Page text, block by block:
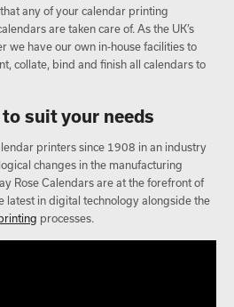
any of your calendar printing
are taken care of. As the UK’s
we have our own in-house facilities to
collate, bind and finish all calendars to
suit your needs
printers since 1908 in an industry
changes in the manufacturing
Rose Calendars are at the forefront of
latest in digital technology alongside the
processes.